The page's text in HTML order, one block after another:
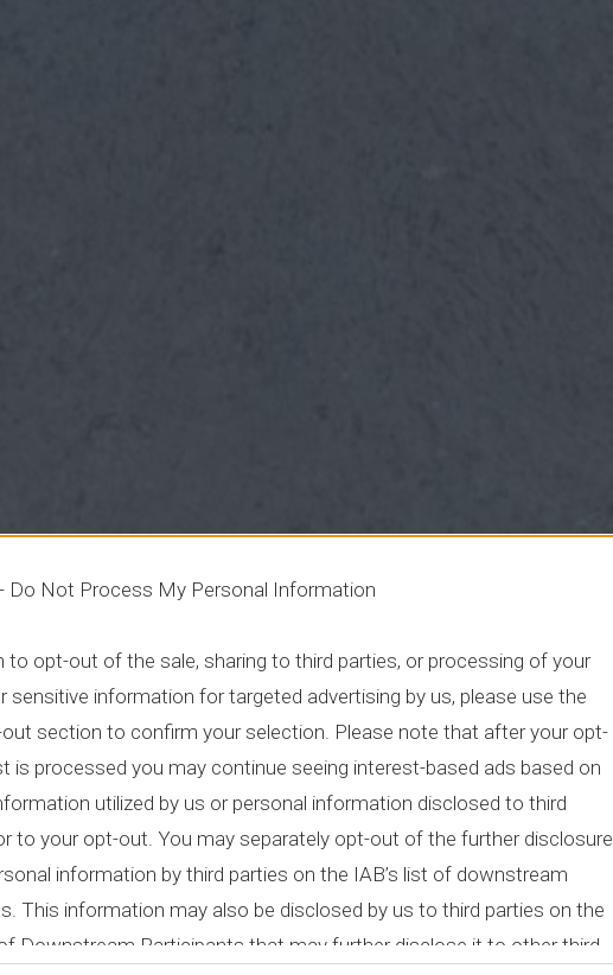
Do Not Process My Personal Information
to opt-out of the sale, sharing to third parties, or processing of your
sensitive information for targeted advertising by us, please use the
section to confirm your selection. Please note that after your opt-
is processed you may continue seeing interest-based ads based on
utilized by us or personal information disclosed to third
to your opt-out. You may separately opt-out of the further disclosure
information by third parties on the IAB’s list of downstream
This information may also be disclosed by us to third parties on the
Downstream Participants that may further disclose it to other third